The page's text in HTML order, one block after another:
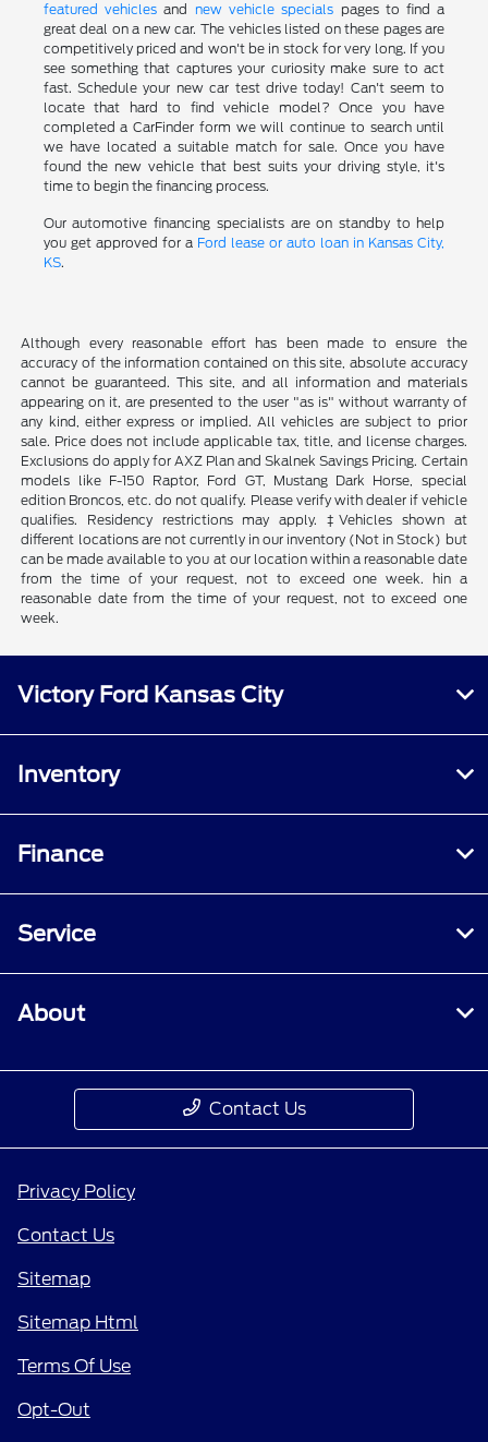
featured vehiclesand new vehicle specials pages to find a
great deal on a new car. The vehicles listed on these pages are
competitively priced and won't be in stock for very long. If you
see something that captures your curiosity make sure to act
fast. Schedule your new car test drive today! Can't seem to
locate that hard to find vehicle model? Once you have
completed a CarFinder form we will continue to search until
we have located a suitable match for sale. Once you have
found the new vehicle that best suits your driving style, it's
time to begin the financing process.
Our automotive financing specialists are on standby to help
you get approved for a Ford lease or auto loan in Kansas City,
KS.
Although every reasonable effort has been made to ensure the
accuracy of the information contained on this site, absolute accuracy
cannot be guaranteed. This site, and all information and materials
appearing on it, are presented to the user "as is" without warranty of
any kind, either express or implied. All vehicles are subject to prior
sale. Price does not include applicable tax, title, and license charges.
Exclusions do apply for AXZ Plan and Skalnek Savings Pricing. Certain
models like F-150 Raptor, Ford GT, Mustang Dark Horse, special
edition Broncos, etc. do not qualify. Please verify with dealer if vehicle
qualifies. Residency restrictions may apply. ‡Vehicles shown at
different locations are not currently in our inventory (Not in Stock) but
can be made available to you at our location within a reasonable date
from the time of your request, not to exceed one week. hin a
reasonable date from the time of your request, not to exceed one
week.
Victory Ford Kansas City
Inventory
Finance
Service
About
Contact Us
Privacy Policy
Contact Us
Sitemap
Sitemap Html
Terms Of Use
Opt-Out